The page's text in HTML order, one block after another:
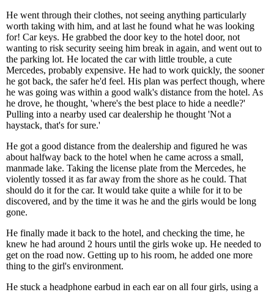
He went through their clothes, not seeing anything particularly
worth taking with him, and at last he found what he was looking
for! Car keys. He grabbed the door key to the hotel door, not
wanting to risk security seeing him break in again, and went out to
the parking lot. He located the car with little trouble, a cute
Mercedes, probably expensive. He had to work quickly, the sooner
he got back, the safer he'd feel. His plan was perfect though, where
he was going was within a good walk's distance from the hotel. As
he drove, he thought, 'where's the best place to hide a needle?'
Pulling into a nearby used car dealership he thought 'Not a
haystack, that's for sure.'
He got a good distance from the dealership and figured he was
about halfway back to the hotel when he came across a small,
manmade lake. Taking the license plate from the Mercedes, he
violently tossed it as far away from the shore as he could. That
should do it for the car. It would take quite a while for it to be
discovered, and by the time it was he and the girls would be long
gone.
He finally made it back to the hotel, and checking the time, he
knew he had around 2 hours until the girls woke up. He needed to
get on the road now. Getting up to his room, he added one more
thing to the girl's environment.
He stuck a headphone earbud in each ear on all four girls, using a